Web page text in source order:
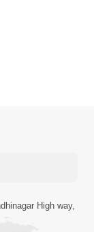
High way,